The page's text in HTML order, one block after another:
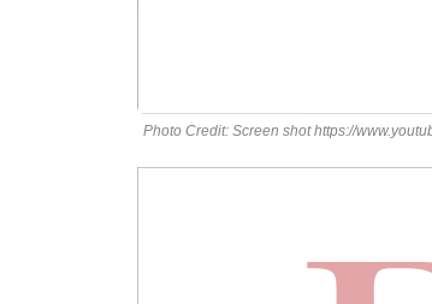
Photo Credit: Screen shot https://